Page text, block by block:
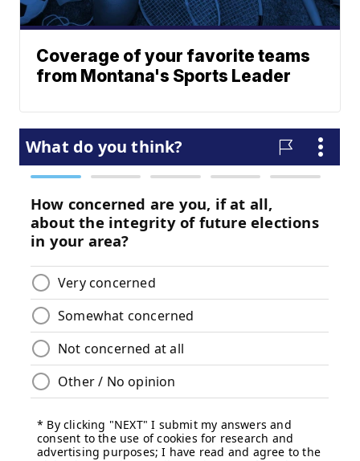
Coverage of your favorite teams
from Montana's Sports Leader